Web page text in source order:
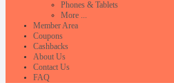
Phones & Tablets
More ...
Member Area
Coupons
Cashbacks
About Us
Contact Us
FAQ